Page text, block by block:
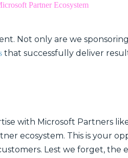
Partner Ecosystem
Not only are we
that successfully deliver
with Microsoft Partners
ecosystem. This is your
Lest we forget, the